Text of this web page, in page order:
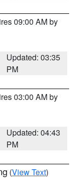
09:00 AM by
Updated: 03:35
PM
03:00 AM by
Updated: 04:43
PM
(View Text)